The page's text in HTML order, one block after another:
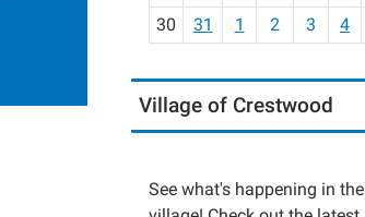
30
31 1 2 3 4
Village of Crestwood
See what's happening in the